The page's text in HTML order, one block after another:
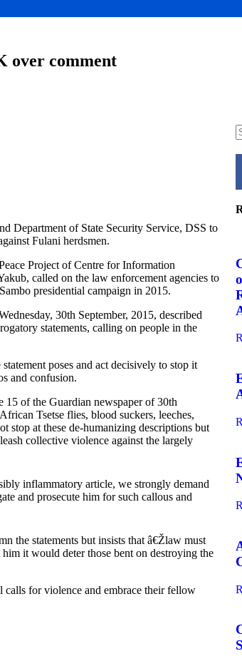
over comment
Department of State Security Service, DSS to
Fulani herdsmen.
Project of Centre for Information
called on the law enforcement agencies to
presidential campaign in 2015.
30th September, 2015, described
statements, calling on people in the
poses and act decisively to stop it
and confusion.
of the Guardian newspaper of 30th
Tsetse flies, blood suckers, leeches,
stop at these de-humanizing descriptions but
collective violence against the largely
inflammatory article, we strongly demand
and prosecute him for such callous and
the statements but insists that â€Žlaw must
it would deter those bent on destroying the
calls for violence and embrace their fellow